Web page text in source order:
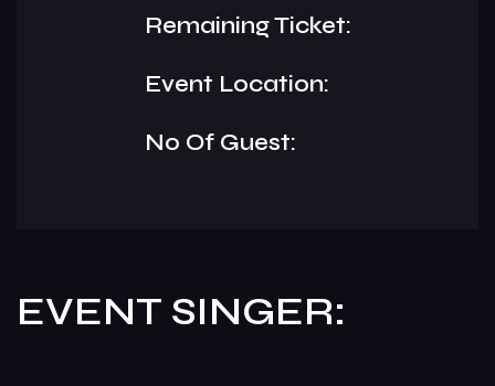
Remaining Ticket:
Event Location:
No Of Guest:
EVENT SINGER: